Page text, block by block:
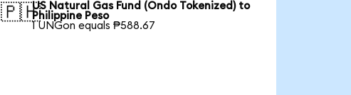
🇵🇭US Natural Gas Fund (Ondo Tokenized) to
Philippine Peso
1 UNGon equals ₱588.67